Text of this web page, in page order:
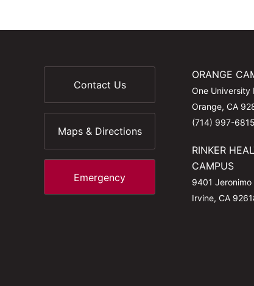
Contact Us
Maps & Directions
Emergency
ORANGE
One University
Orange, CA
(714) 997-6815
RINKER
CAMPUS
9401 Jeronimo
Irvine, CA